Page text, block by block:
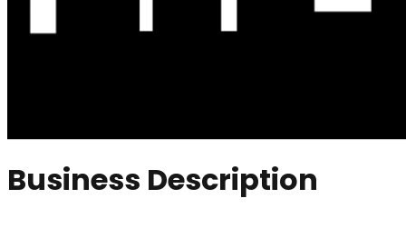
Business Description